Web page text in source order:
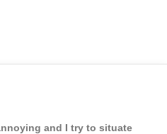
and I try to situate